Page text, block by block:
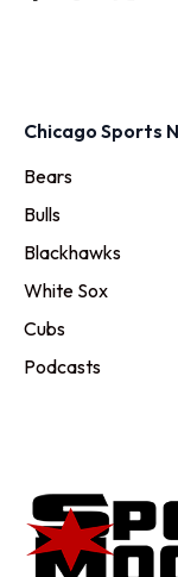
Chicago Sports
Bears
Bulls
Blackhawks
White Sox
Cubs
Podcasts